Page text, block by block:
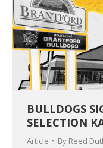
BULLDOGS
SELECTION
Article By Reed